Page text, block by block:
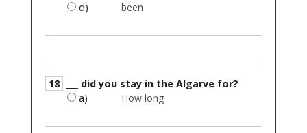
d) been
18
___ did you stay in the Algarve for?
a)
How long